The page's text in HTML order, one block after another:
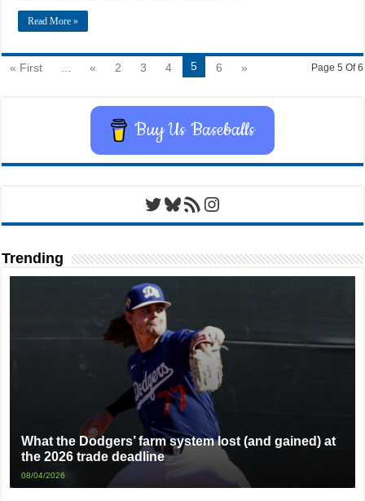
Read More »
Page 5 Of 6
« First « 2 3 4 5 6 »
Buy Us Baseballs
Twitter
Bluesky
RSS FeedInstagram
Trending
What the Dodgers’ farm system lost (and gained) at
the 2026 trade deadline
08/04/2026